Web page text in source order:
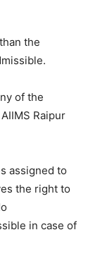
the
of the
Raipur
assigned to
the right to
in case of